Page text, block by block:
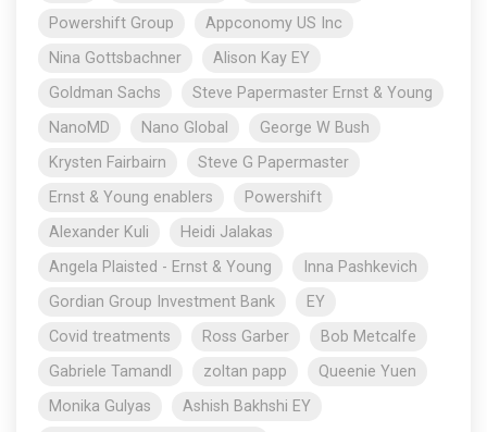
Powershift Group
Appconomy US Inc
Nina Gottsbachner
Alison Kay EY
Goldman Sachs
Steve Papermaster Ernst & Young
NanoMD
Nano Global
George W Bush
Krysten Fairbairn
Steve G Papermaster
Ernst & Young enablers
Powershift
Alexander Kuli
Heidi Jalakas
Angela Plaisted - Ernst & Young
Inna Pashkevich
Gordian Group Investment Bank
EY
Covid treatments
Ross Garber
Bob Metcalfe
Gabriele Tamandl
zoltan papp
Queenie Yuen
Monika Gulyas
Ashish Bakhshi EY